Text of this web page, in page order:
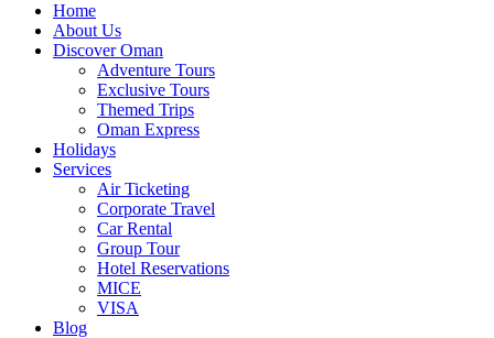
Home
About Us
Discover Oman
Adventure Tours
Exclusive Tours
Themed Trips
Oman Express
Holidays
Services
Air Ticketing
Corporate Travel
Car Rental
Group Tour
Hotel Reservations
MICE
VISA
Blog